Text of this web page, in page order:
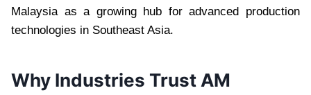
Malaysia as a growing hub for advanced production
technologies in Southeast Asia.
Why Industries Trust AM